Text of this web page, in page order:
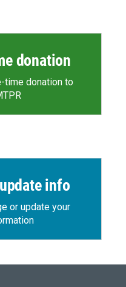
donation
time donation to
info
or update your